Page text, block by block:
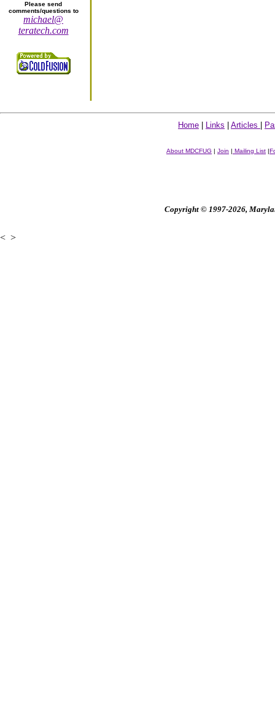
Please send
comments/questions to
michael@
teratech.com
Home Links Articles
About MDCFUG | Join | Mailing List |
Copyright © 1997-2026,
< >